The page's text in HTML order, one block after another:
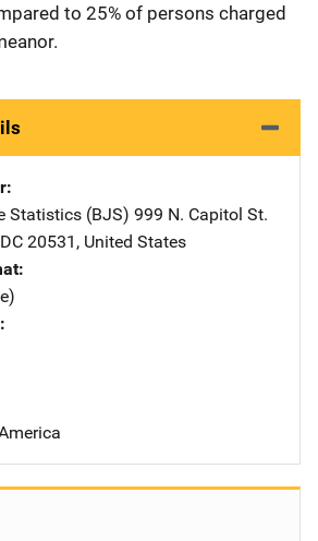
to 25% of persons charged
Statistics (BJS) Address
999 N. Capitol St.
DC 20531 , United States